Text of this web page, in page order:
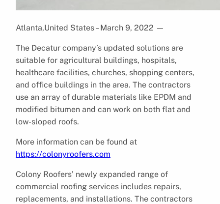
Atlanta,United States – March 9, 2022 —
The Decatur company’s updated solutions are
suitable for agricultural buildings, hospitals,
healthcare facilities, churches, shopping centers,
and office buildings in the area. The contractors
use an array of durable materials like EPDM and
modified bitumen and can work on both flat and
low-sloped roofs.
More information can be found at
https://colonyroofers.com
Colony Roofers’ newly expanded range of
commercial roofing services includes repairs,
replacements, and installations. The contractors